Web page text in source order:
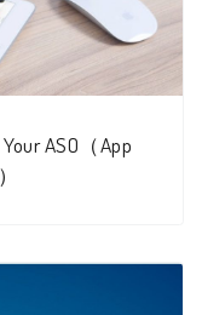
ASO（App